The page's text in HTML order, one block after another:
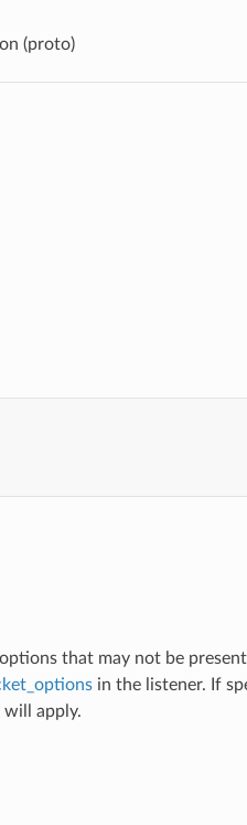
(proto)
that may not be
in the listener. If
will apply.